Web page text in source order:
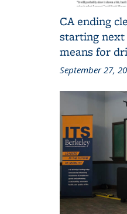
CA ending
starting
means for
September 27,